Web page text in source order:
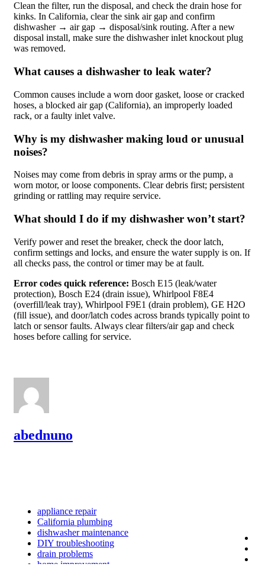
Clean the filter, run the disposal, and check the drain hose for
kinks. In California, clear the sink air gap and confirm
dishwasher → air gap → disposal/sink routing. After a new
disposal install, make sure the dishwasher inlet knockout plug
was removed.
What causes a dishwasher to leak water?
Common causes include a worn door gasket, loose or cracked
hoses, a blocked air gap (California), an improperly loaded
rack, or a faulty inlet valve.
Why is my dishwasher making loud or unusual
noises?
Noises may come from debris in spray arms or the pump, a
worn motor, or loose components. Clear debris first; persistent
grinding or rattling may require service.
What should I do if my dishwasher won’t start?
Verify power and reset the breaker, check the door latch,
confirm settings and locks, and ensure the water supply is on. If
all checks pass, the control or timer may be at fault.
Error codes quick reference: Bosch E15 (leak/water
protection), Bosch E24 (drain issue), Whirlpool F8E4
(overfill/leak tray), Whirlpool F9E1 (drain problem), GE H2O
(fill issue), and door/latch codes across brands typically point to
latch or sensor faults. Always clear filters/air gap and check
hoses before calling for service.
abednuno
appliance repair
California plumbing
dishwasher maintenance
DIY troubleshooting
drain problems
home improvement